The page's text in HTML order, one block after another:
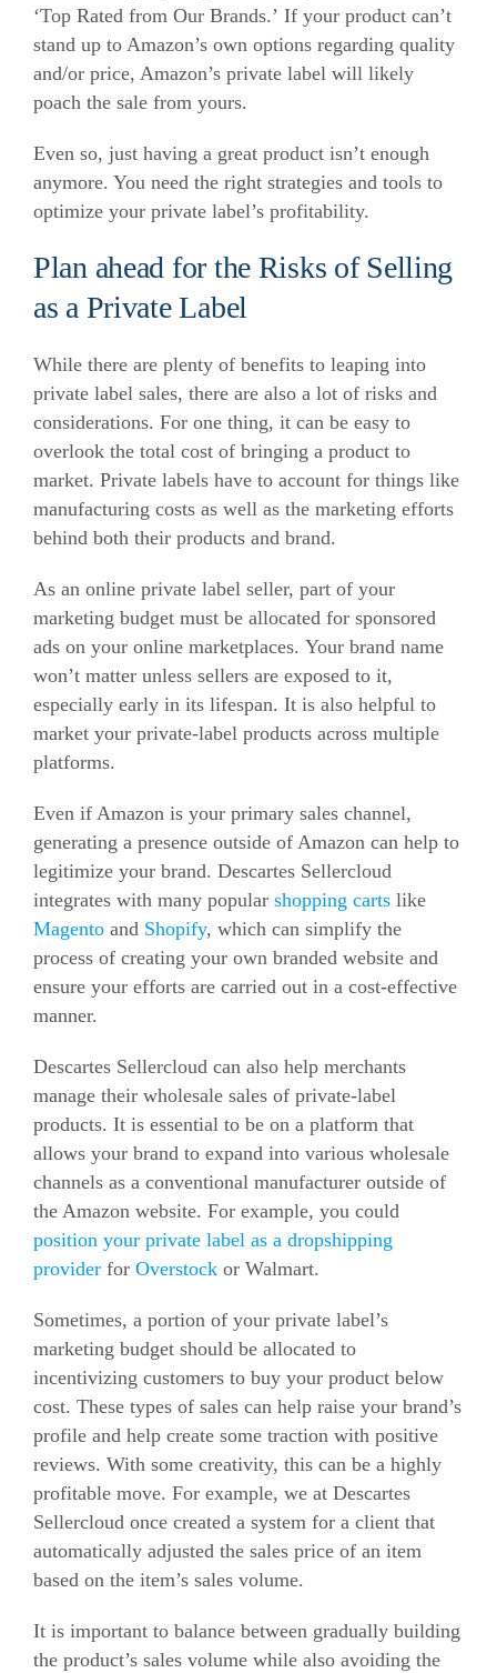
‘Top Rated from Our Brands.’ If your product can’t
stand up to Amazon’s own options regarding quality
and/or price, Amazon’s private label will likely
poach the sale from yours.
Even so, just having a great product isn’t enough
anymore. You need the right strategies and tools to
optimize your private label’s profitability.
Plan ahead for the Risks of Selling
as a Private Label
While there are plenty of benefits to leaping into
private label sales, there are also a lot of risks and
considerations. For one thing, it can be easy to
overlook the total cost of bringing a product to
market. Private labels have to account for things like
manufacturing costs as well as the marketing efforts
behind both their products and brand.
As an online private label seller, part of your
marketing budget must be allocated for sponsored
ads on your online marketplaces. Your brand name
won’t matter unless sellers are exposed to it,
especially early in its lifespan. It is also helpful to
market your private-label products across multiple
platforms.
Even if Amazon is your primary sales channel,
generating a presence outside of Amazon can help to
legitimize your brand. Descartes Sellercloud
integrates with many popular shopping carts like
Magento and Shopify, which can simplify the
process of creating your own branded website and
ensure your efforts are carried out in a cost-effective
manner.
Descartes Sellercloud can also help merchants
manage their wholesale sales of private-label
products. It is essential to be on a platform that
allows your brand to expand into various wholesale
channels as a conventional manufacturer outside of
the Amazon website. For example, you could
position your private label as a dropshipping
provider for Overstock or Walmart.
Sometimes, a portion of your private label’s
marketing budget should be allocated to
incentivizing customers to buy your product below
cost. These types of sales can help raise your brand’s
profile and help create some traction with positive
reviews. With some creativity, this can be a highly
profitable move. For example, we at Descartes
Sellercloud once created a system for a client that
automatically adjusted the sales price of an item
based on the item’s sales volume.
It is important to balance between gradually building
the product’s sales volume while also avoiding the